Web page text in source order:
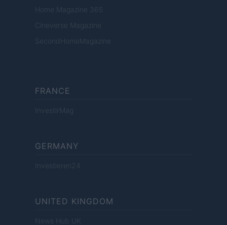
Home Magazine 365
Cineverse Magazine
SecondHomeMagazine
FRANCE
InvestirMag
GERMANY
Investieren24
UNITED KINGDOM
News Hub UK